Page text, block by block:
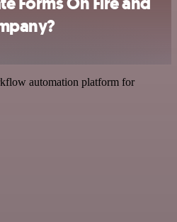
automation platform for